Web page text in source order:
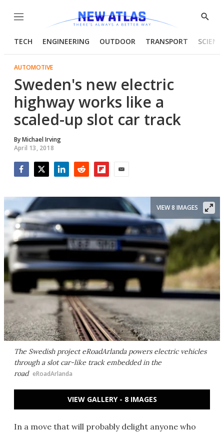
Menu
Show
TECH ENGINEERING OUTDOOR TRANSPORT
AUTOMOTIVE
Sweden's new electric
highway works like a
scaled-up slot car track
ByMichael Irving
April 13, 2018
The Swedish project eRoadArlanda powers electric vehicles
through a slot car-like track embedded in the
road eRoadArlanda
VIEW 8 IMAGES
VIEW GALLERY - 8 IMAGES
In a move that will probably delight anyone who